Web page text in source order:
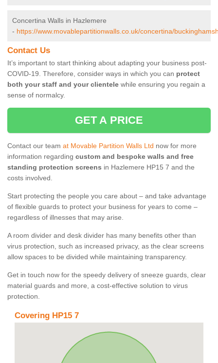
Concertina Walls in Hazlemere
- https://www.movablepartitionwalls.co.uk/concertina/
Contact Us
It’s important to start thinking about adapting your business post-
COVID-19. Therefore, consider ways in which you can protect
both your staff and your clientele while ensuring you regain a
sense of normalcy.
GET A PRICE
Contact our team at Movable Partition Walls Ltd now for more
information regarding custom and bespoke walls and free
standing protection screens in Hazlemere HP15 7 and the
costs involved.
Start protecting the people you care about – and take advantage
of flexible guards to protect your business for years to come –
regardless of illnesses that may arise.
A room divider and desk divider has many benefits other than
virus protection, such as increased privacy, as the clear screens
allow spaces to be divided while maintaining transparency.
Get in touch now for the speedy delivery of sneeze guards, clear
material guards and more, a cost-effective solution to virus
protection.
Covering HP15 7